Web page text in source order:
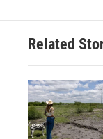
Related